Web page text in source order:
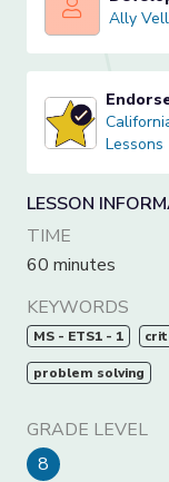
Ally Vellema
Ally
California
Lessons
LESSON
TIME
60 minutes
KEYWORDS
MS - ETS1 - 1
problem solving
GRADE LEVEL
8